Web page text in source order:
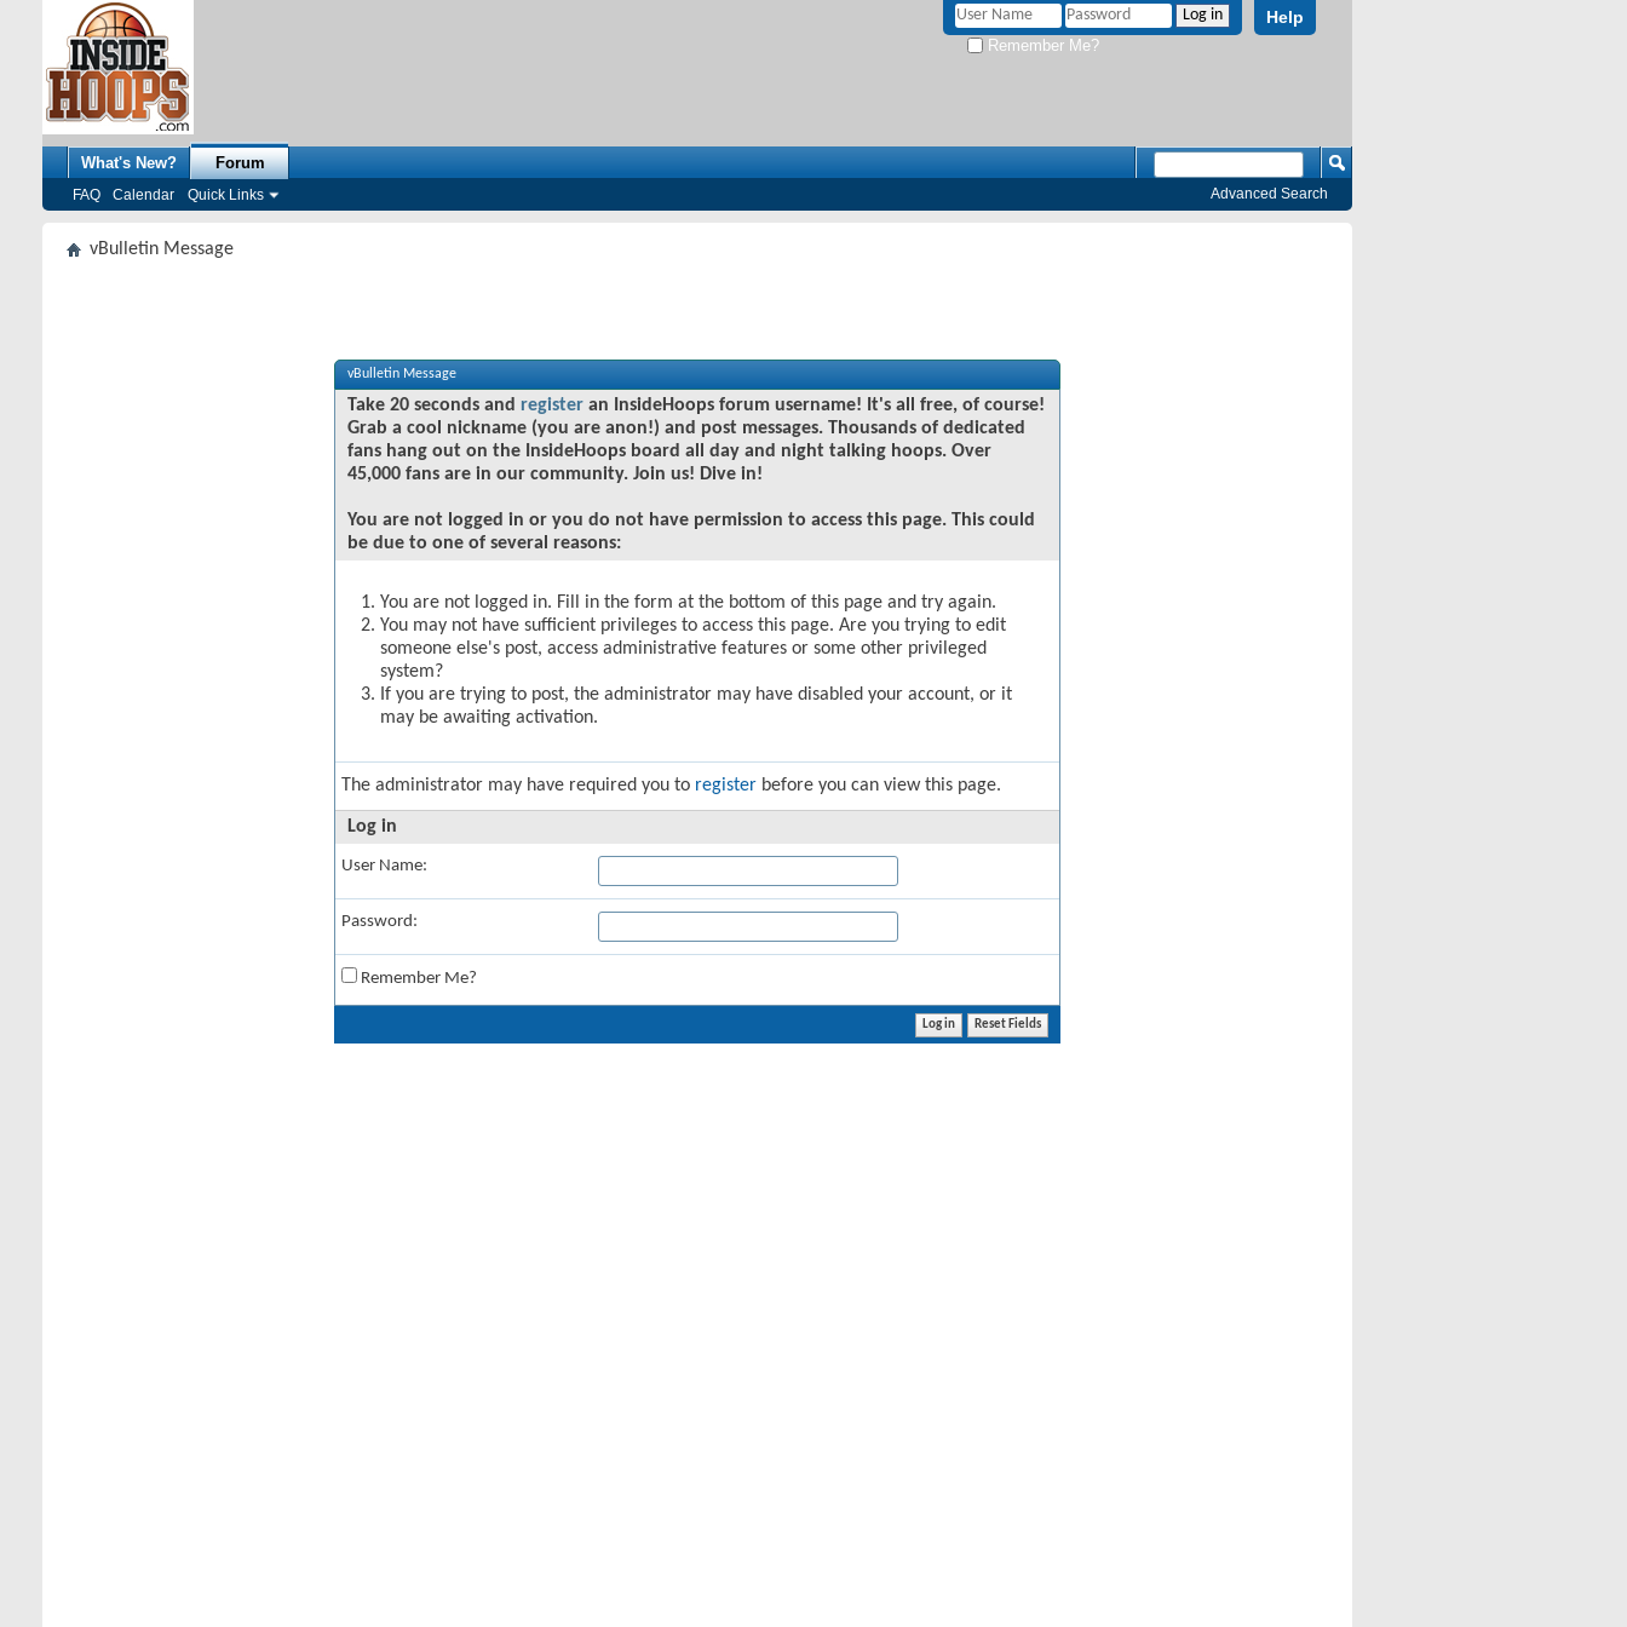
Help
Remember Me?
What's New? Forum
FAQ Calendar Quick Links Advanced Search
vBulletin Message
vBulletin Message
Take 20 seconds and register an InsideHoops forum username! It's all free, of course!
Grab a cool nickname (you are anon!) and post messages. Thousands of dedicated
fans hang out on the InsideHoops board all day and night talking hoops. Over
45,000 fans are in our community. Join us! Dive in!
You are not logged in or you do not have permission to access this page. This could
be due to one of several reasons:
You are not logged in. Fill in the form at the bottom of this page and try again.
You may not have sufficient privileges to access this page. Are you trying to edit
someone else's post, access administrative features or some other privileged
system?
If you are trying to post, the administrator may have disabled your account, or it
may be awaiting activation.
The administrator may have required you to register before you can view this page.
Log in
User Name:
Password:
Remember Me?